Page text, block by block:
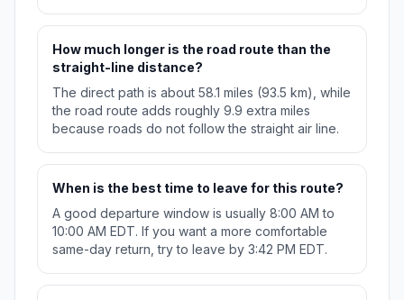
How much longer is the road route than the
straight-line distance?
The direct path is about 58.1 miles (93.5 km), while
the road route adds roughly 9.9 extra miles
because roads do not follow the straight air line.
When is the best time to leave for this route?
A good departure window is usually 8:00 AM to
10:00 AM EDT. If you want a more comfortable
same-day return, try to leave by 3:42 PM EDT.